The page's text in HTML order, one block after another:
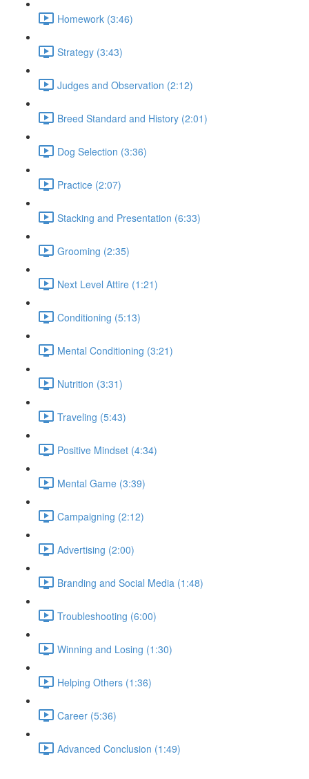
Homework (3:46)
Strategy (3:43)
Judges and Observation (2:12)
Breed Standard and History (2:01)
Dog Selection (3:36)
Practice (2:07)
Stacking and Presentation (6:33)
Grooming (2:35)
Next Level Attire (1:21)
Conditioning (5:13)
Mental Conditioning (3:21)
Nutrition (3:31)
Traveling (5:43)
Positive Mindset (4:34)
Mental Game (3:39)
Campaigning (2:12)
Advertising (2:00)
Branding and Social Media (1:48)
Troubleshooting (6:00)
Winning and Losing (1:30)
Helping Others (1:36)
Career (5:36)
Advanced Conclusion (1:49)